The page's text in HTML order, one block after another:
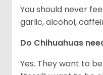
You should never
garlic, alcohol,
Do Chihuahuas
Yes. They want to